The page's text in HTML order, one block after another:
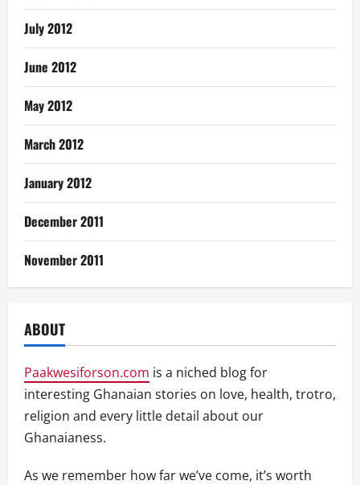
July 2012
June 2012
May 2012
March 2012
January 2012
December 2011
November 2011
ABOUT
Paakwesiforson.com is a niched blog for
interesting Ghanaian stories on love, health, trotro,
religion and every little detail about our
Ghanaianess.
As we remember how far we’ve come, it’s worth